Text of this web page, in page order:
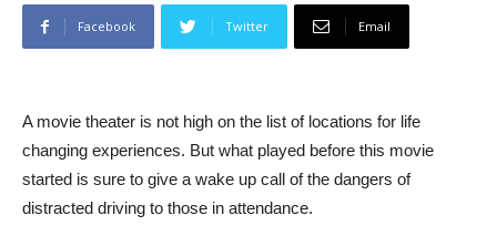
Facebook Twitter Email
A movie theater is not high on the list of locations for life
changing experiences. But what played before this movie
started is sure to give a wake up call of the dangers of
distracted driving to those in attendance.